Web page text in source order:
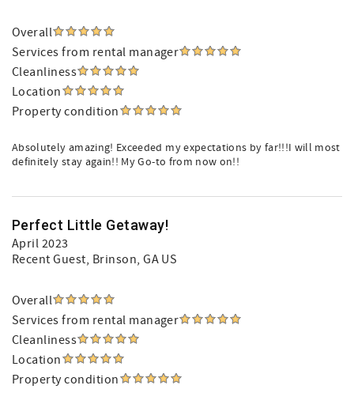
Overall
Services from rental manager
Cleanliness
Location
Property condition
Absolutely amazing! Exceeded my expectations by far!!!I will most
definitely stay again!! My Go-to from now on!!
Perfect Little Getaway!
April 2023
Recent Guest, Brinson, GA US
Overall
Services from rental manager
Cleanliness
Location
Property condition